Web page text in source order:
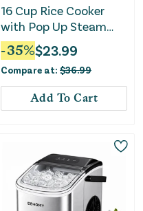
16 Cup Rice Cooker
with Pop Up Steam
Tray
-35%$23.99
Compare at: $36.99
Add To Cart